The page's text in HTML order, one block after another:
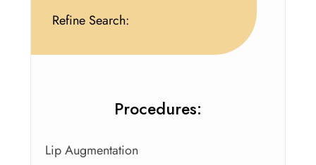
Refine Search:
Procedures:
Lip Augmentation